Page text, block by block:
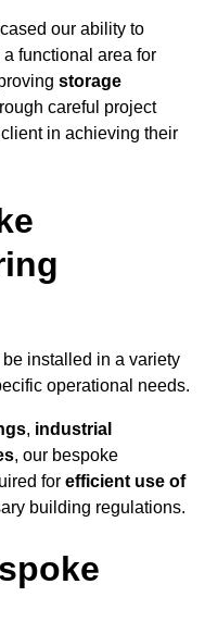
our ability to
a functional area for
storage
careful project
in achieving their
be installed in a variety
operational needs.
, industrial
, our bespoke
for efficient use of
building regulations.